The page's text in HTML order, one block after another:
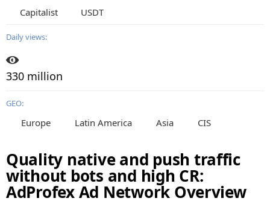
Capitalist USDT
Daily views:
330 million
GEO:
Europe Latin America Asia CIS
Quality native and push traffic
without bots and high CR:
AdProfex Ad Network Overview